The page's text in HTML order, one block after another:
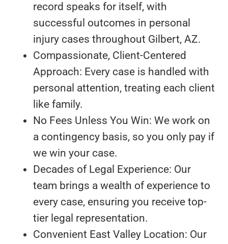
record speaks for itself, with
successful outcomes in personal
injury cases throughout Gilbert, AZ.
Compassionate, Client-Centered
Approach: Every case is handled with
personal attention, treating each client
like family.
No Fees Unless You Win: We work on
a contingency basis, so you only pay if
we win your case.
Decades of Legal Experience: Our
team brings a wealth of experience to
every case, ensuring you receive top-
tier legal representation.
Convenient East Valley Location: Our